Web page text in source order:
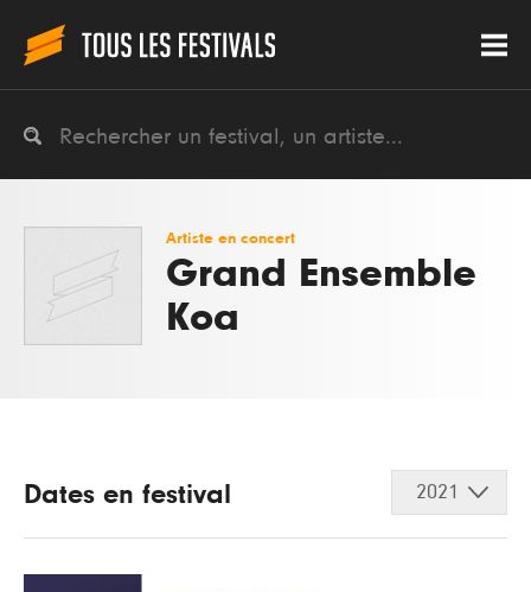
Artiste en concert
Grand Ensemble
Koa
Dates en festival 2021